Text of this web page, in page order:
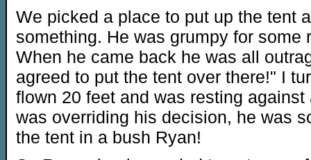
We picked a place to put up the tent
something. He was grumpy for some
When he came back he was all
agreed to put the tent over there!" I
flown 20 feet and was resting
was overriding his decision, he was
the tent in a bush Ryan!